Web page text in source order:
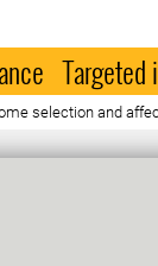
Targeted
selection and